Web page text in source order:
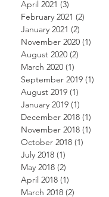
April 2021 (3)
February 2021 (2)
January 2021 (2)
November 2020 (1)
August 2020 (2)
March 2020 (1)
September 2019 (1)
August 2019 (1)
January 2019 (1)
December 2018 (1)
November 2018 (1)
October 2018 (1)
July 2018 (1)
May 2018 (2)
April 2018 (1)
March 2018 (2)